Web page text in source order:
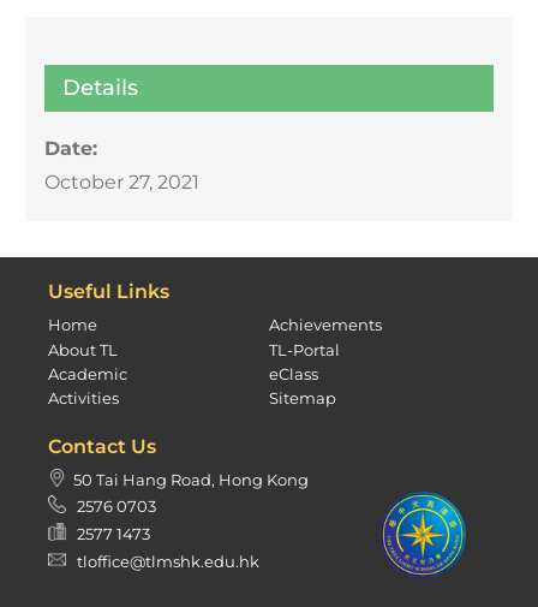
Details
Date:
October 27, 2021
Useful Links
Home
About TL
Academic
Activities
Achievements
TL-Portal
eClass
Sitemap
Contact Us
50 Tai Hang Road, Hong Kong
2576 0703
2577 1473
tloffice@tlmshk.edu.hk